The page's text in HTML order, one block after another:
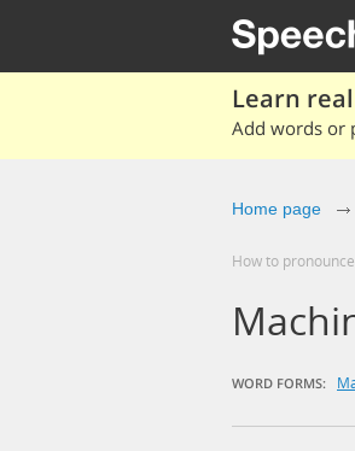
Learn
Add words or
Home page
How to
WORD FORMS: